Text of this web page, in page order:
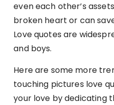
even each other’s
broken heart or can
Love quotes are
and boys.
Here are some more
touching pictures love
your love by dedicating